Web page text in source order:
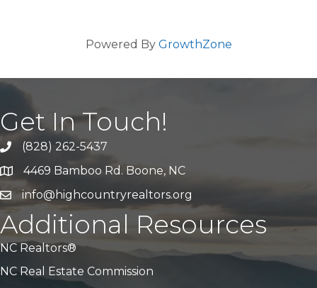
Powered By GrowthZone
Get In Touch!
Call Us(828) 262-5437
Address & Map
4469 Bamboo Rd. Boone, NC
Emailinfo@highcountryrealtors.org
Additional Resources
NC Realtors®
NC Real Estate Commission